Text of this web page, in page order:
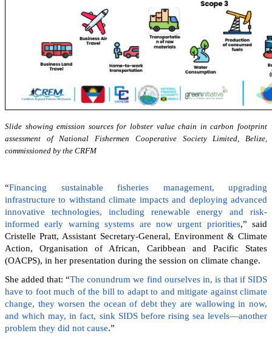
Slide showing emission sources for lobster value chain in carbon footprint
assessment of National Fishermen Cooperative Society Limited, Belize,
commissioned by the CRFM
“Financing sustainable fisheries management, upgrading
infrastructure to withstand climate impacts and deploying advanced
innovative technologies, including renewable energy and risk-
informed early warning systems are now urgent priorities,” said
Cristelle Pratt, Assistant Secretary-General, Environment & Climate
Action, Organisation of African, Caribbean and Pacific States
(OACPS), in her presentation during the session on climate change.
She added that: “The conundrum we find ourselves in, is that if SIDS
have to foot much of the bill to adapt to and mitigate against climate
change, they worsen the ocean of debt they are wallowing in now,
and which may, in fact, sink SIDS before rising sea levels—another
problem they did not cause.”